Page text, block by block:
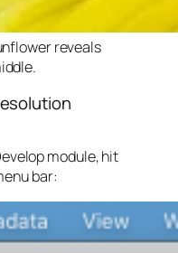
reveals
module, hit
bar: